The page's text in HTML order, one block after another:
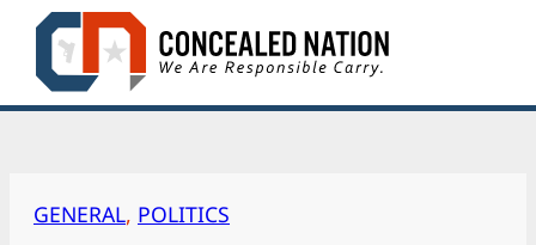
Skip
content
GENERAL, POLITICS